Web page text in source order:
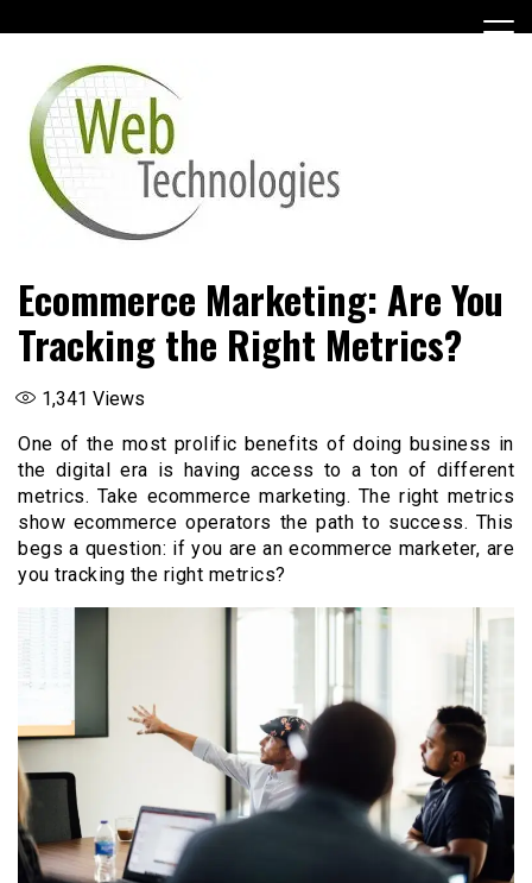
to
Ecommerce Marketing: Are You
Tracking the Right Metrics?
1,341 Views
One of the most prolific benefits of doing business in
the digital era is having access to a ton of different
metrics. Take ecommerce marketing. The right metrics
show ecommerce operators the path to success. This
begs a question: if you are an ecommerce marketer, are
you tracking the right metrics?